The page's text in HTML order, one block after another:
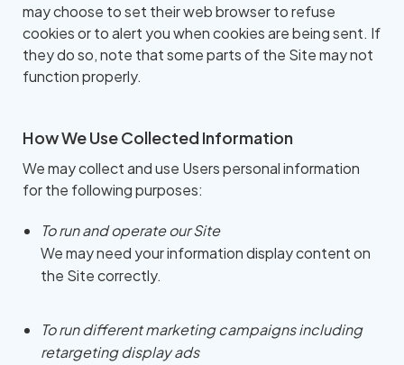
may choose to set their web browser to refuse
cookies or to alert you when cookies are being sent. If
they do so, note that some parts of the Site may not
function properly.
How We Use Collected Information
We may collect and use Users personal information
for the following purposes:
To run and operate our Site
We may need your information display content on
the Site correctly.
To run different marketing campaigns including
retargeting display ads